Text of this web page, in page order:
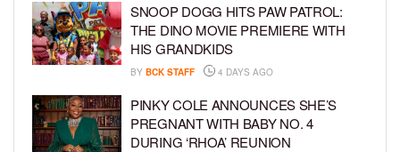
SNOOP DOGG HITS PAW PATROL:
THE DINO MOVIE PREMIERE WITH
HIS GRANDKIDS
BY BCK STAFF 4 DAYS AGO
PINKY COLE ANNOUNCES SHE’S
PREGNANT WITH BABY NO. 4
DURING ‘RHOA’ REUNION